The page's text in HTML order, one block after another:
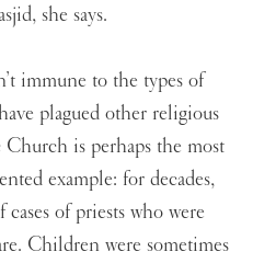
she says.
immune to the types of
plagued other religious
is perhaps the most
example: for decades,
of priests who were
Children were sometimes